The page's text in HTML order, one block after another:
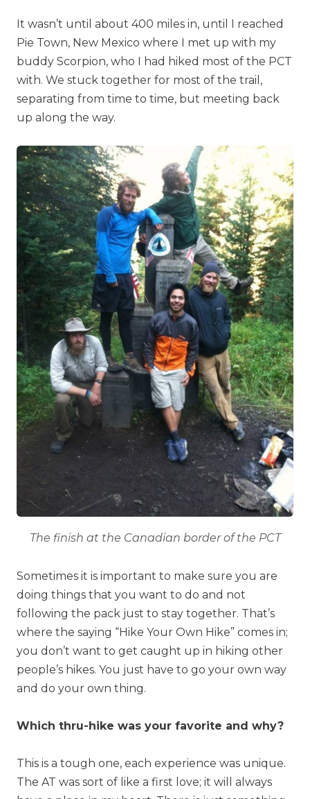
It wasn’t until about 400 miles in, until I reached
Pie Town, New Mexico where I met up with my
buddy Scorpion, who I had hiked most of the PCT
with. We stuck together for most of the trail,
separating from time to time, but meeting back
up along the way.
The finish at the Canadian border of the PCT
Sometimes it is important to make sure you are
doing things that you want to do and not
following the pack just to stay together. That’s
where the saying “Hike Your Own Hike” comes in;
you don’t want to get caught up in hiking other
people’s hikes. You just have to go your own way
and do your own thing.
Which thru-hike was your favorite and why?
This is a tough one, each experience was unique.
The AT was sort of like a first love; it will always